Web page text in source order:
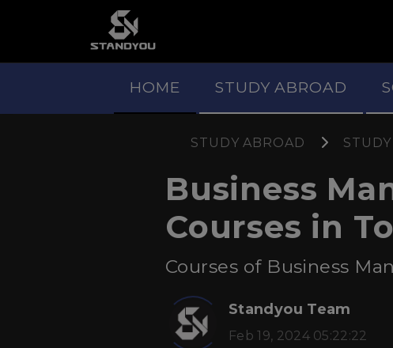
HOME STUDY ABROAD
STUDY ABROAD
Business
Courses in
Courses of Business
Standyou Team
Feb 19, 2024 05:22:22